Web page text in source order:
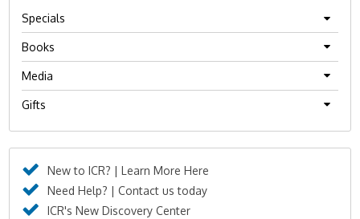
Specials
Books
Media
Gifts
New to ICR? | Learn More Here
Need Help? | Contact us today
ICR's New Discovery Center